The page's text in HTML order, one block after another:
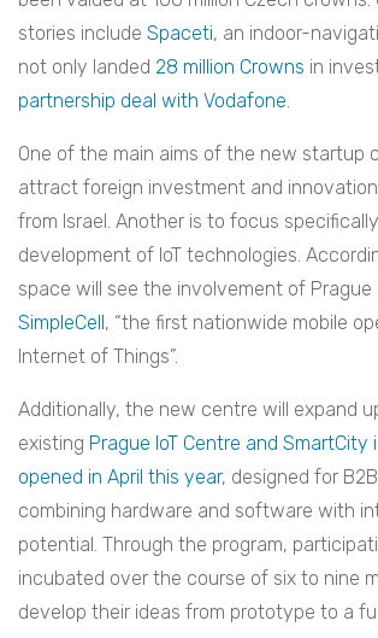
stories include Spaceti, an indoor-
not only landed 28 million Crowns in
partnership deal with Vodafone.
One of the main aims of the new startup
attract foreign investment and
from Israel. Another is to focus
development of IoT technologies.
space will see the involvement of
SimpleCell, “the first nationwide mobile
Internet of Things”.
Additionally, the new centre will expand
existing Prague IoT Centre and SmartCity
opened in April this year, designed for
combining hardware and software with
potential. Through the program,
incubated over the course of six to nine
develop their ideas from prototype to a